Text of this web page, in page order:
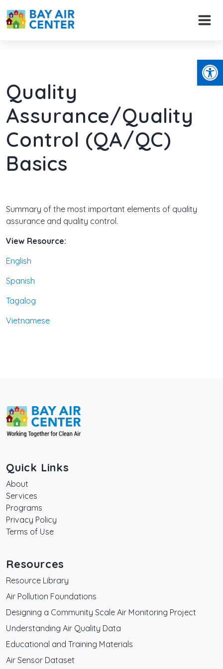
Skip
Quality
Assurance/Quality
Control (QA/QC)
Basics
Summary of the most important elements of quality
assurance and quality control.
View Resource:
English
Spanish
Tagalog
Vietnamese
Quick Links
About
Services
Programs
Privacy Policy
Terms of Use
Resources
Resource Library
Air Pollution Foundations
Designing a Community Scale Air Monitoring Project
Understanding Air Quality Data
Educational and Training Materials
Air Sensor Dataset